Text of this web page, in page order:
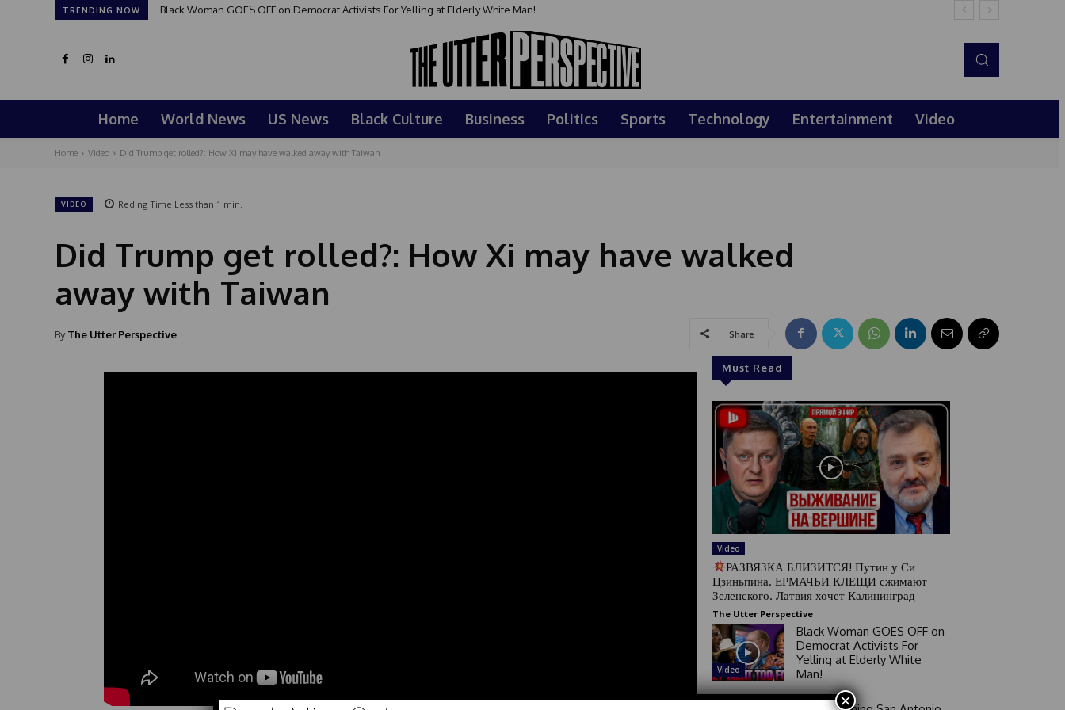
TRENDING NOW Black Woman GOES OFF on Democrat Activists For Yelling at Elderly White Man!
Home World News US News Black Culture Business Politics Sports Technology Entertainment Video
Home Video Did Trump get rolled?: How Xi may have walked away with Taiwan
VIDEO Reding Time Less than 1 min.
Did Trump get rolled?: How Xi may have walked
away with Taiwan
By The Utter Perspective Share
Must Read
Video
РАЗВЯЗКА БЛИЗИТСЯ! Путин у Си
Цзиньпина. ЕРМАЧЬИ КЛЕЩИ сжимают
Зеленского. Латвия хочет Калининград
The Utter Perspective
Video
Black Woman GOES OFF on
Democrat Activists For
Yelling at Elderly White
Man!
×